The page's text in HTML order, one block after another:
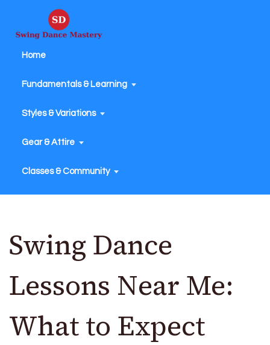
Home
Fundamentals & Learning
Styles & Variations
Gear & Attire
Classes & Community
Swing Dance
Lessons Near Me:
What to Expect